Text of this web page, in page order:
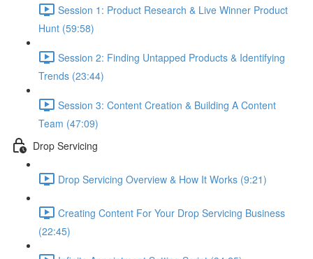
Session 1: Product Research & Live Winner Product
Hunt (59:58)
Session 2: Finding Untapped Products & Identifying
Trends (23:44)
Session 3: Content Creation & Building A Content
Team (47:09)
Drop Servicing
Drop Servicing Overview & How It Works (9:21)
Creating Content For Your Drop Servicing Business
(22:45)